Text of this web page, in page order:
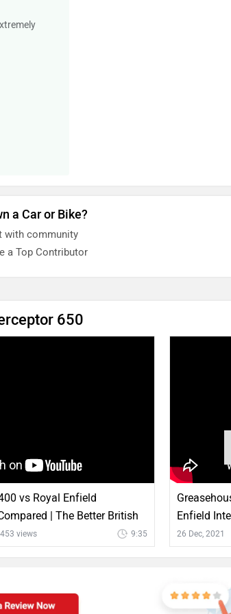
a Car or Bike?
with community
a Top Contributor
650
vs Royal Enfield
| The Better British
views 9:35
Enfield
Price & More
26 Dec, 2021